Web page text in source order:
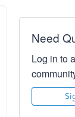
Need
Log in to